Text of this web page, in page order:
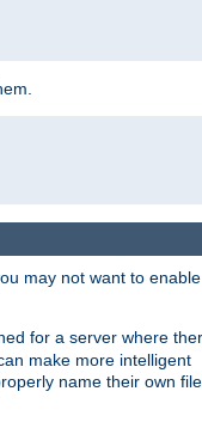
may not want to
for a server where
make more intelligent
name their own